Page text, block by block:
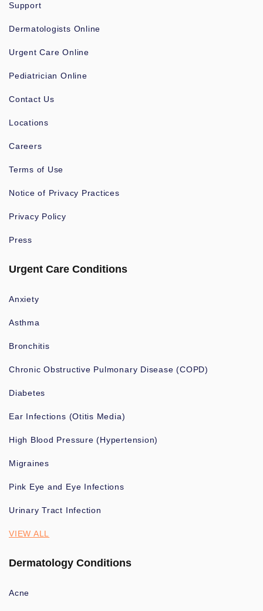
Support
Dermatologists Online
Urgent Care Online
Pediatrician Online
Contact Us
Locations
Careers
Terms of Use
Notice of Privacy Practices
Privacy Policy
Press
Urgent Care Conditions
Anxiety
Asthma
Bronchitis
Chronic Obstructive Pulmonary Disease (COPD)
Diabetes
Ear Infections (Otitis Media)
High Blood Pressure (Hypertension)
Migraines
Pink Eye and Eye Infections
Urinary Tract Infection
VIEW ALL
Dermatology Conditions
Acne